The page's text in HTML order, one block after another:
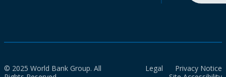
© 2025 World Bank Group. All
Legal
Privacy Notice